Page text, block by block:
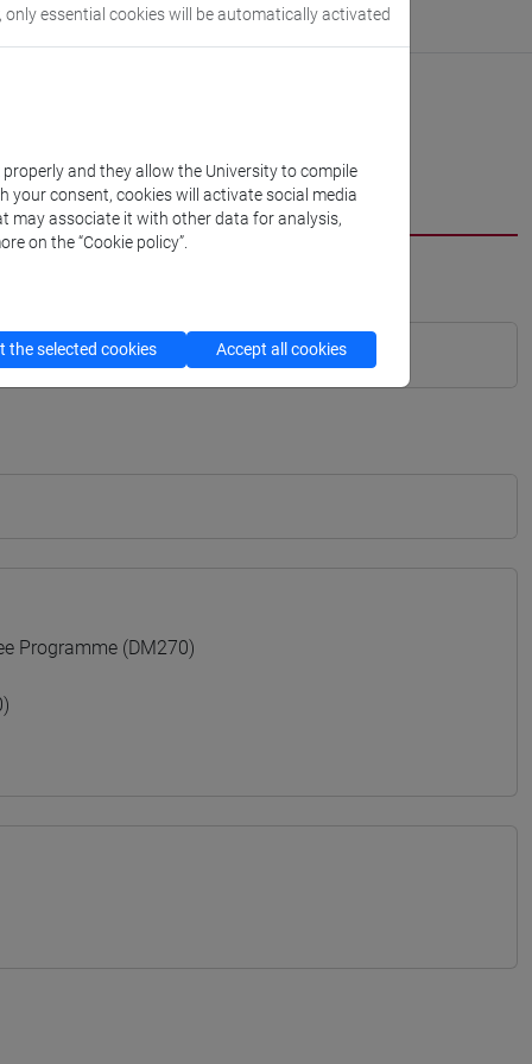
Programme (DM270)
only essential cookies will be automatically activated
and they allow the University to compile
your consent, cookies will activate social media
may associate it with other data for analysis,
on the “Cookie policy”.
the selected cookies Accept all cookies